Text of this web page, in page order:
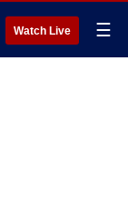
Watch Live ☰